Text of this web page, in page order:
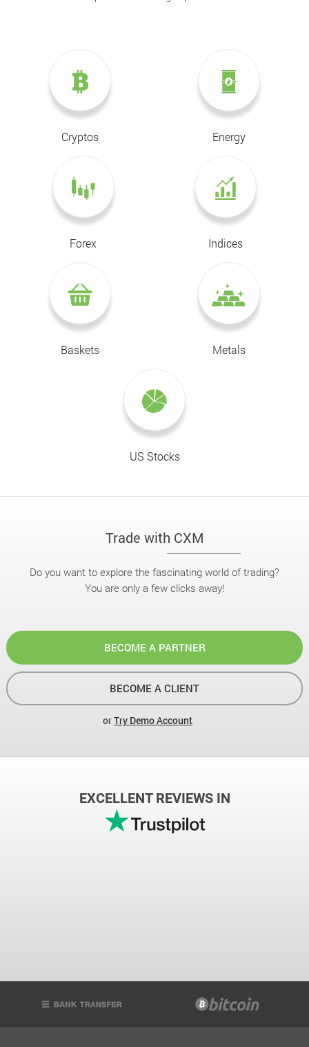
Cryptos Energy
Forex Indices
Baskets Metals
US Stocks
Trade with CXM
Do you want to explore the fascinating world of trading?
You are only a few clicks away!
BECOME A PARTNER
BECOME A CLIENT
orTry Demo Account
EXCELLENT REVIEWS IN